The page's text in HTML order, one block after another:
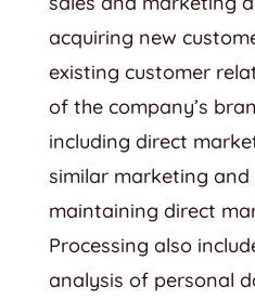
acquiring new
existing customer
of the company’s
including direct
similar marketing
maintaining direct
Processing also
analysis of personal